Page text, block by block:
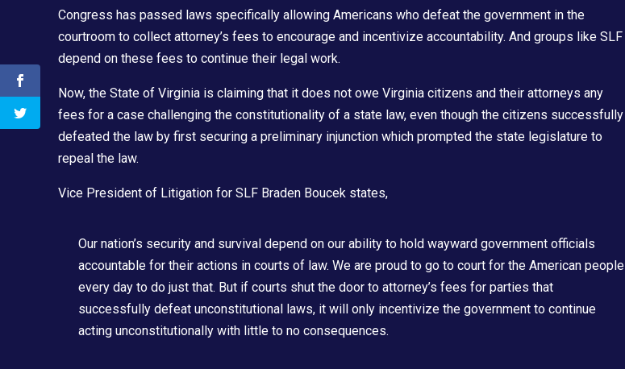
Congress has passed laws specifically allowing Americans who defeat the government in the
courtroom to collect attorney’s fees to encourage and incentivize accountability. And groups like SLF
depend on these fees to continue their legal work.
Now, the State of Virginia is claiming that it does not owe Virginia citizens and their attorneys any
fees for a case challenging the constitutionality of a state law, even though the citizens successfully
defeated the law by first securing a preliminary injunction which prompted the state legislature to
repeal the law.
Vice President of Litigation for SLF Braden Boucek states,
Our nation’s security and survival depend on our ability to hold wayward government officials
accountable for their actions in courts of law. We are proud to go to court for the American people
every day to do just that. But if courts shut the door to attorney’s fees for parties that
successfully defeat unconstitutional laws, it will only incentivize the government to continue
acting unconstitutionally with little to no consequences.